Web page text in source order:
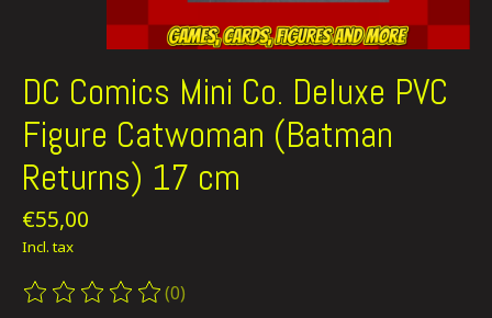
DC Comics Mini Co. Deluxe PVC
Figure Catwoman (Batman
Returns) 17 cm
€55,00
Incl. tax
The rating of this product is
(0)